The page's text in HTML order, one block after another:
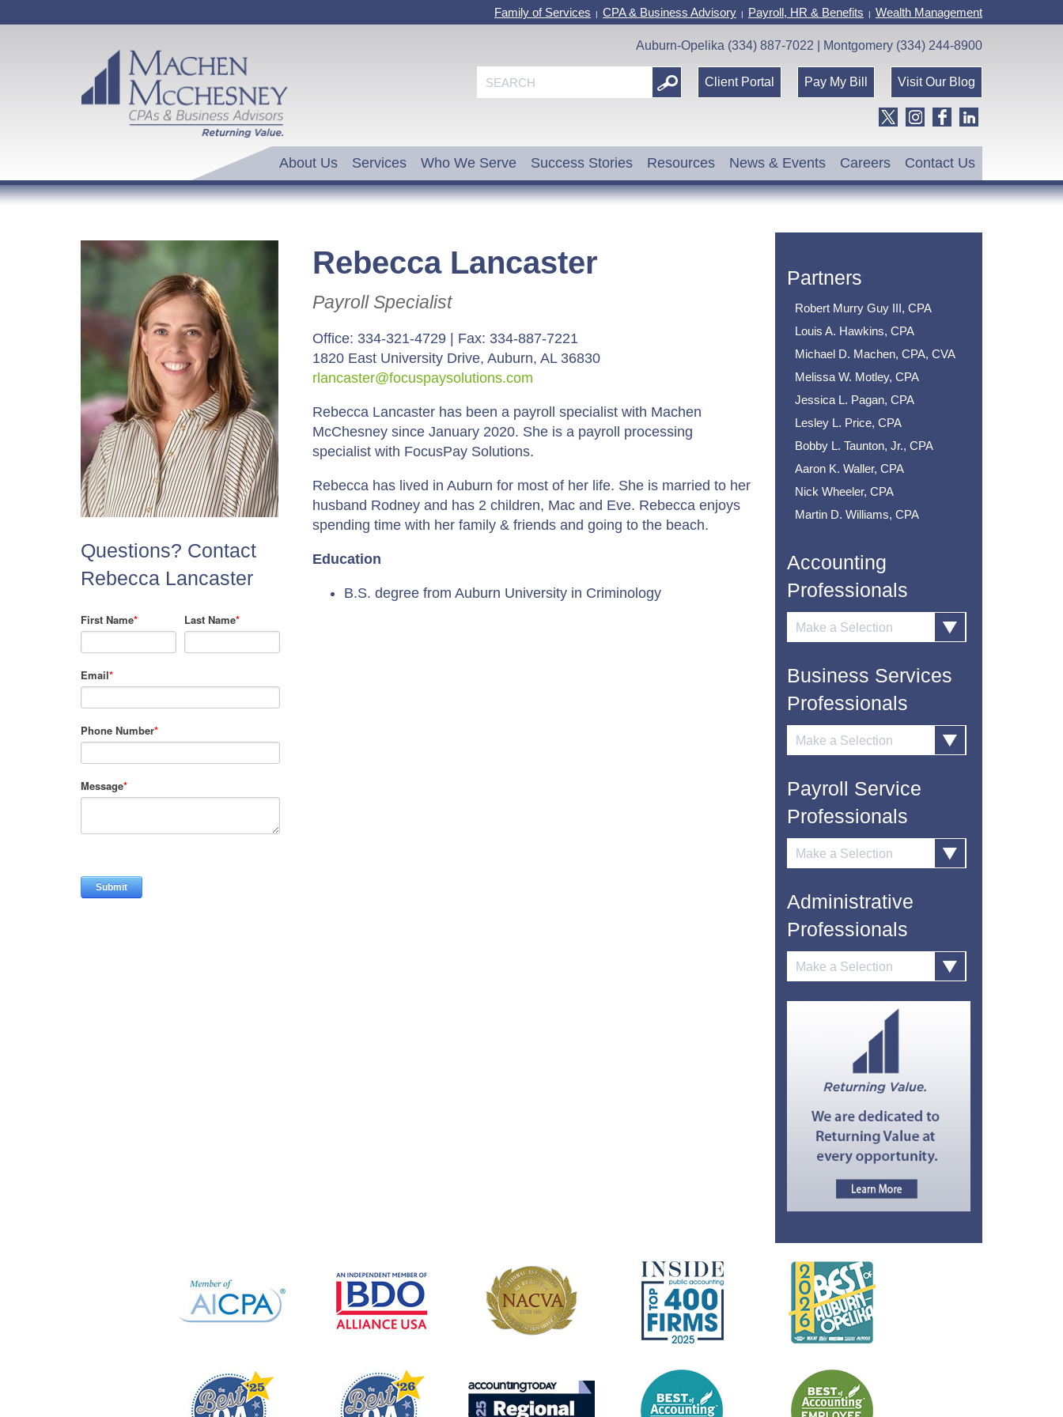
Family of Services | CPA & Business Advisory | Payroll, HR & Benefits | Wealth Management
Auburn-Opelika (334) 887-7022 | Montgomery (334) 244-8900
Visit Our Blog
Pay My Bill
Client Portal
About Us Services Who We Serve Success Stories Resources News & Events Careers Contact Us
Questions? Contact
Rebecca Lancaster
First Name* Last Name*
Email*
Phone Number*
Message*
Rebecca Lancaster
Payroll Specialist
Office: 334-321-4729 | Fax: 334-887-7221
1820 East University Drive, Auburn, AL 36830
rlancaster@focuspaysolutions.com
Rebecca Lancaster has been a payroll specialist with Machen
McChesney since January 2020. She is a payroll processing
specialist with FocusPay Solutions.
Rebecca has lived in Auburn for most of her life. She is married to her
husband Rodney and has 2 children, Mac and Eve. Rebecca enjoys
spending time with her family & friends and going to the beach.
Education
B.S. degree from Auburn University in Criminology
Partners
Robert Murry Guy III, CPA
Louis A. Hawkins, CPA
Michael D. Machen, CPA, CVA
Melissa W. Motley, CPA
Jessica L. Pagan, CPA
Lesley L. Price, CPA
Bobby L. Taunton, Jr., CPA
Aaron K. Waller, CPA
Nick Wheeler, CPA
Martin D. Williams, CPA
Accounting
Professionals
Business Services
Professionals
Payroll Service
Professionals
Administrative
Professionals